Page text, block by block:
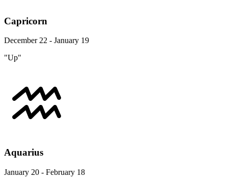
Capricorn
December 22 - January 19
"Up"
Aquarius
January 20 - February 18